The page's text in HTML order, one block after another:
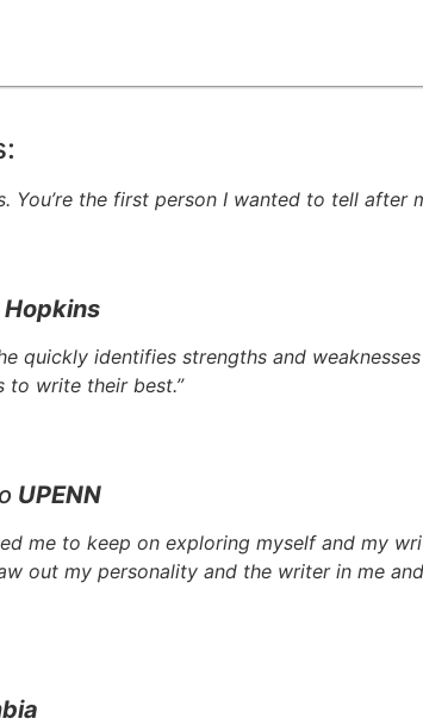
You’re the first person I wanted to tell after
quickly identifies strengths and
to write their best.”
UPENN
me to keep on exploring myself and my
out my personality and the writer in me